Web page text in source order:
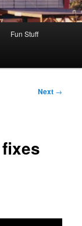
Fun Stuff
Next →